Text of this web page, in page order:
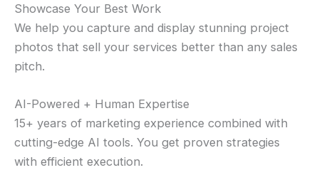
Showcase Your Best Work
We help you capture and display stunning project
photos that sell your services better than any sales
pitch.
AI-Powered + Human Expertise
15+ years of marketing experience combined with
cutting-edge AI tools. You get proven strategies
with efficient execution.